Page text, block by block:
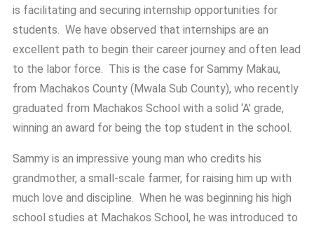
is facilitating and securing internship opportunities for
students. We have observed that internships are an
excellent path to begin their career journey and often lead
to the labor force. This is the case for Sammy Makau,
from Machakos County (Mwala Sub County), who recently
graduated from Machakos School with a solid ‘A’ grade,
winning an award for being the top student in the school.
Sammy is an impressive young man who credits his
grandmother, a small-scale farmer, for raising him up with
much love and discipline. When he was beginning his high
school studies at Machakos School, he was introduced to